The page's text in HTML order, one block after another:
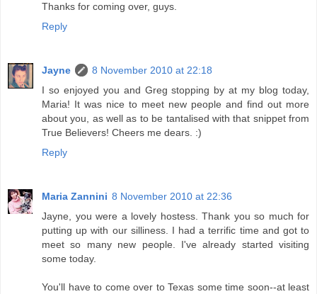
Thanks for coming over, guys.
Reply
Jayne
8 November 2010 at 22:18
I so enjoyed you and Greg stopping by at my blog today,
Maria! It was nice to meet new people and find out more
about you, as well as to be tantalised with that snippet from
True Believers! Cheers me dears. :)
Reply
Maria Zannini 8 November 2010 at 22:36
Jayne, you were a lovely hostess. Thank you so much for
putting up with our silliness. I had a terrific time and got to
meet so many new people. I've already started visiting
some today.
You'll have to come over to Texas some time soon--at least